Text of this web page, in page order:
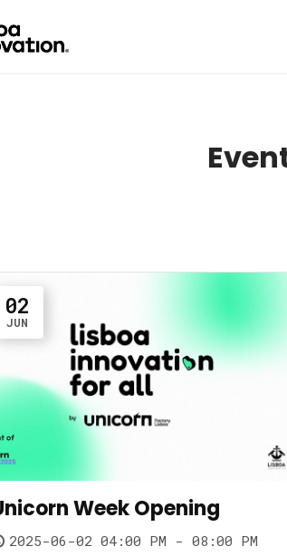
02
JUN
Week Opening
2025-06-02 04:00 PM - 08:00 PM